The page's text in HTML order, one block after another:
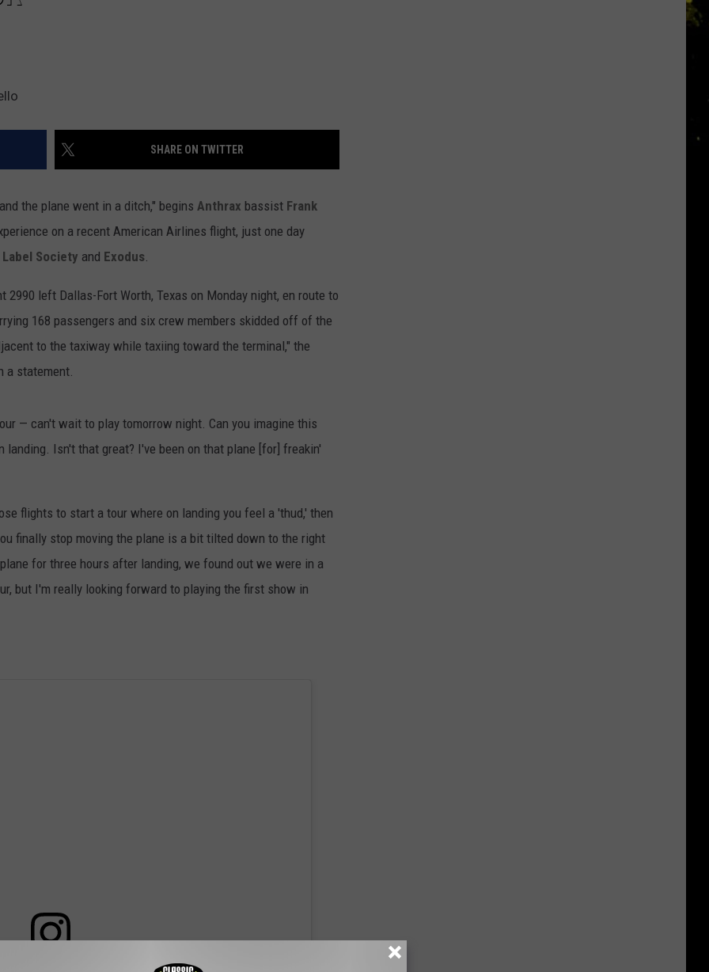
SHARE ON TWITTER
the plane went in a ditch," begins Anthrax bassist Frank
on a recent American Airlines flight, just one day
Society and Exodus.
2990 left Dallas-Fort Worth, Texas on Monday night, en route to
168 passengers and six crew members skidded off of the
to the taxiway while taxiing toward the terminal," the
a statement.
— can't wait to play tomorrow night. Can you imagine this
Isn't that great? I've been on that plane [for] freakin'
flights to start a tour where on landing you feel a 'thud,' then
finally stop moving the plane is a bit tilted down to the right
for three hours after landing, we found out we were in a
but I'm really looking forward to playing the first show in